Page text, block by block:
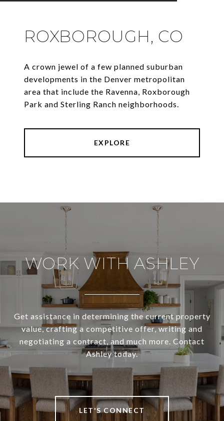
ROXBOROUGH, CO
A crown jewel of a few planned suburban
developments in the Denver metropolitan
area that include the Ravenna, Roxborough
Park and Sterling Ranch neighborhoods.
EXPLORE
WORK WITH ASHLEY
Get assistance in determining the current property
value, crafting a competitive offer, writing and
negotiating a contract, and much more. Contact
Ashley today.
LET'S CONNECT